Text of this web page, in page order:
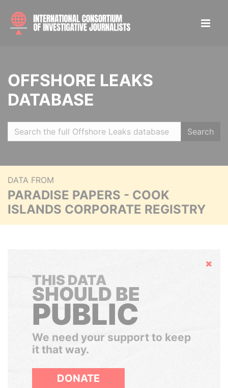
OFFSHORE LEAKS
DATABASE
Search
DATA FROM
PARADISE PAPERS - COOK
ISLANDS CORPORATE REGISTRY
Hide
THIS DATA
SHOULD BE
PUBLIC
We need your support to keep
it that way.
DONATE